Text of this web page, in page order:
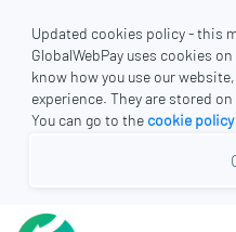
Updated cookies policy - this
GlobalWebPay uses cookies
know how you use our
experience. They are stored
You can go to the cookie policy